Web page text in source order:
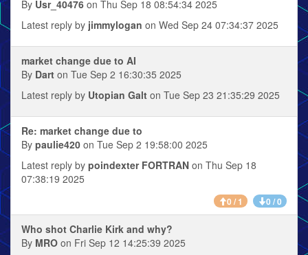
By Usr_40476 on Thu Sep 18 08:54:34 2025
Latest reply by jimmylogan on Wed Sep 24 07:34:37 2025
market change due to AI
By Dart on Tue Sep 2 16:30:35 2025
Latest reply by Utopian Galt on Tue Sep 23 21:35:29 2025
Re: market change due to
By paulie420 on Tue Sep 2 19:58:00 2025
Latest reply by poindexter FORTRAN on Thu Sep 18
07:38:19 2025
0 / 1 0 / 0
Who shot Charlie Kirk and why?
By MRO on Fri Sep 12 14:25:39 2025